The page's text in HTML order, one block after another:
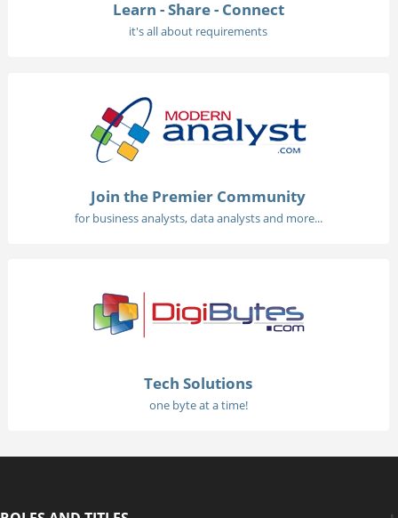
Learn - Share - Connect
it's all about requirements
Join the Premier Community
for business analysts, data analysts and more...
Tech Solutions
one byte at a time!